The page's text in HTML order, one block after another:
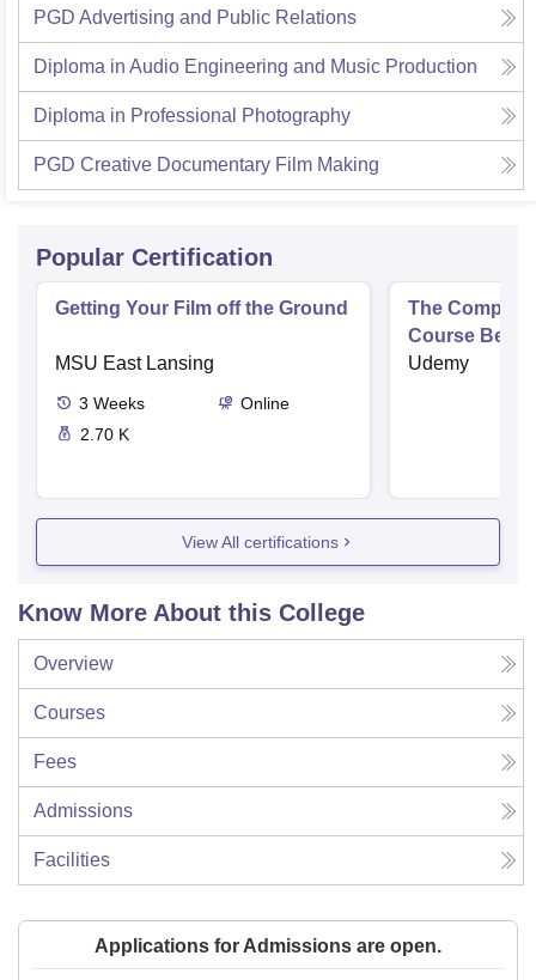
PGD Advertising and Public Relations
Diploma in Audio Engineering and Music Production
Diploma in Professional Photography
PGD Creative Documentary Film Making
Popular Certification
Getting Your Film off the Ground
MSU East Lansing
3 Weeks
Online
2.70 K
The
Course
Udemy
View All certifications
Know More About this College
Overview
Courses
Fees
Admissions
Facilities
Applications for Admissions are open.